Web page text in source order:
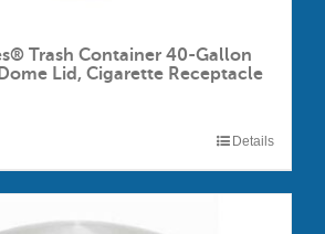
Trash Container 40-Gallon
Lid, Cigarette Receptacle
Details